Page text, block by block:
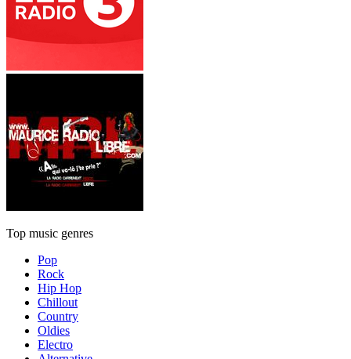
Top music genres
Pop
Rock
Hip Hop
Chillout
Country
Oldies
Electro